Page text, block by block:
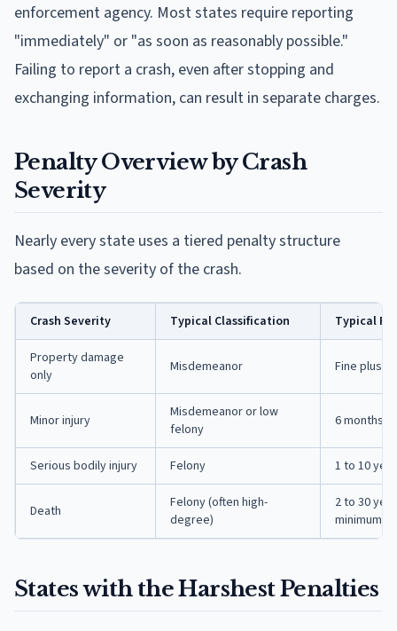
enforcement agency. Most states require reporting
"immediately" or "as soon as reasonably possible."
Failing to report a crash, even after stopping and
exchanging information, can result in separate charges.
Penalty Overview by Crash
Severity
Nearly every state uses a tiered penalty structure
based on the severity of the crash.
Crash Severity Typical Classification Typical
Property damage
only
Misdemeanor Fine plus
Minor injury
Misdemeanor or low
felony
6 months
Serious bodily injury Felony 1 to 10
Death
Felony (often high-
degree)
2 to 30
minimums
States with the Harshest Penalties